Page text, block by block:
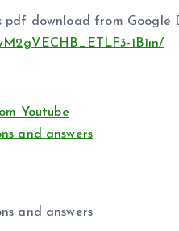
pdf download from Google
1B1in/
Youtube
and answers
and answers